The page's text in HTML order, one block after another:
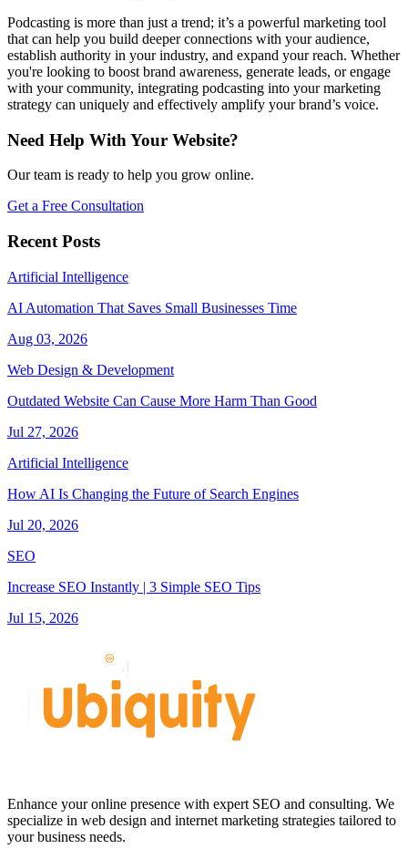
Podcasting is more than just a trend; it’s a powerful marketing tool
that can help you build deeper connections with your audience,
establish authority in your industry, and expand your reach. Whether
you're looking to boost brand awareness, generate leads, or engage
with your community, integrating podcasting into your marketing
strategy can uniquely and effectively amplify your brand’s voice.
Need Help With Your Website?
Our team is ready to help you grow online.
Get a Free Consultation
Recent Posts
Artificial Intelligence
AI Automation That Saves Small Businesses Time
Aug 03, 2026
Web Design & Development
Outdated Website Can Cause More Harm Than Good
Jul 27, 2026
Artificial Intelligence
How AI Is Changing the Future of Search Engines
Jul 20, 2026
SEO
Increase SEO Instantly | 3 Simple SEO Tips
Jul 15, 2026
Enhance your online presence with expert SEO and consulting. We
specialize in web design and internet marketing strategies tailored to
your business needs.